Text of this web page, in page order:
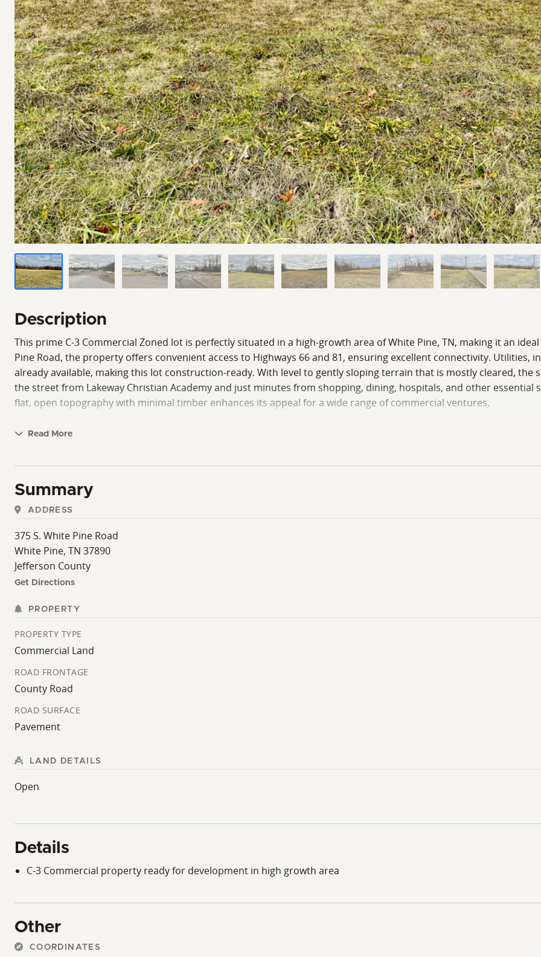
Description
This prime C-3 Commercial Zoned lot is perfectly situated in a high-growth area of White Pine, TN, making it an
Pine Road, the property offers convenient access to Highways 66 and 81, ensuring excellent connectivity. Utilities,
already available, making this lot construction-ready. With level to gently sloping terrain that is mostly cleared, the
the street from Lakeway Christian Academy and just minutes from shopping, dining, hospitals, and other
flat, open topography with minimal timber enhances its appeal for a wide range of commercial ventures.
Read More
Summary
ADDRESS
375 S. White Pine Road
White Pine, TN 37890
Jefferson County
Get Directions
PROPERTY
PROPERTY TYPE
Commercial Land
ROAD FRONTAGE
County Road
ROAD SURFACE
Pavement
LAND DETAILS
Open
Details
C-3 Commercial property ready for development in high growth area
Other
COORDINATES